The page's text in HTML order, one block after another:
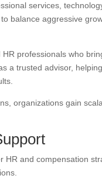
services,
balance aggressive
professionals who
a trusted advisor,
organizations gain
and compensation